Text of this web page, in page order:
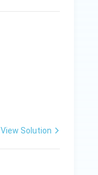
View Solution